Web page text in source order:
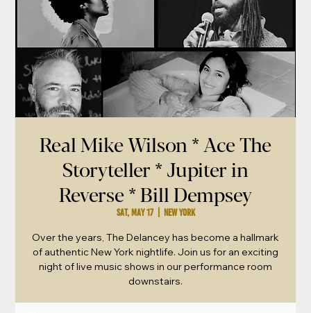
Real Mike Wilson * Ace The
Storyteller * Jupiter in
Reverse * Bill Dempsey
Sat, May 17
  |
New York
Over the years, The Delancey has become a hallmark
of authentic New York nightlife. Join us for an exciting
night of live music shows in our performance room
downstairs.